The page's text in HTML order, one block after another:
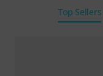
Top Sellers